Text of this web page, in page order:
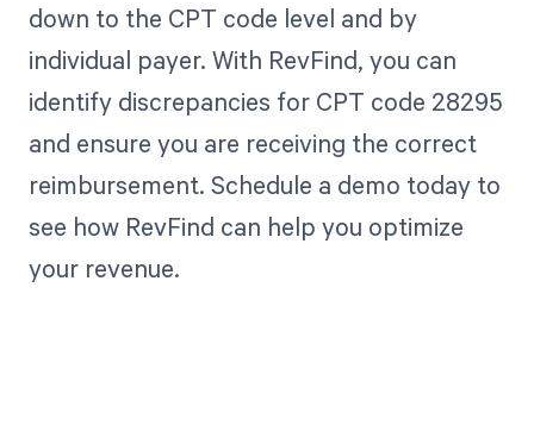
down to the CPT code level and by
individual payer. With RevFind, you can
identify discrepancies for CPT code 28295
and ensure you are receiving the correct
reimbursement. Schedule a demo today to
see how RevFind can help you optimize
your revenue.